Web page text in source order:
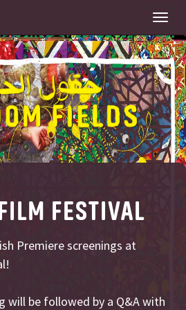
FESTIVAL
Premiere screenings at
will be followed by a Q&A with